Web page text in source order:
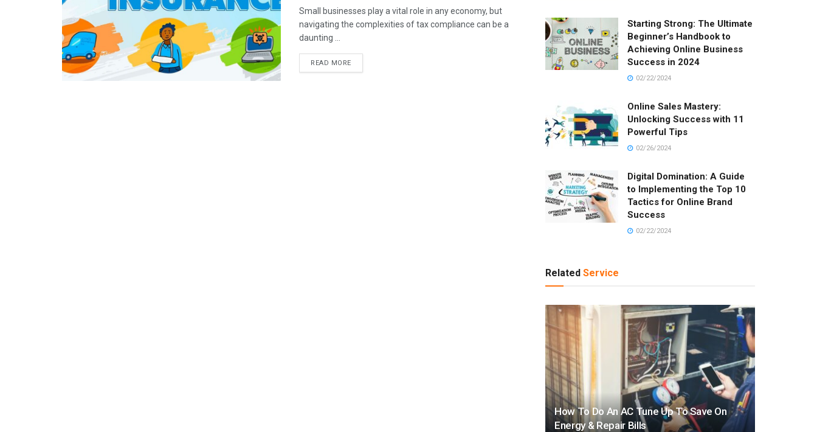
Small businesses play a vital role in any economy, but
navigating the complexities of tax compliance can be a
daunting ...
READ MORE
Starting Strong: The Ultimate
Beginner’s Handbook to
Achieving Online Business
Success in 2024
02/22/2024
Online Sales Mastery:
Unlocking Success with 11
Powerful Tips
02/26/2024
Digital Domination: A Guide
to Implementing the Top 10
Tactics for Online Brand
Success
02/22/2024
Related Service
How To Do An AC Tune Up To Save On
Energy & Repair Bills